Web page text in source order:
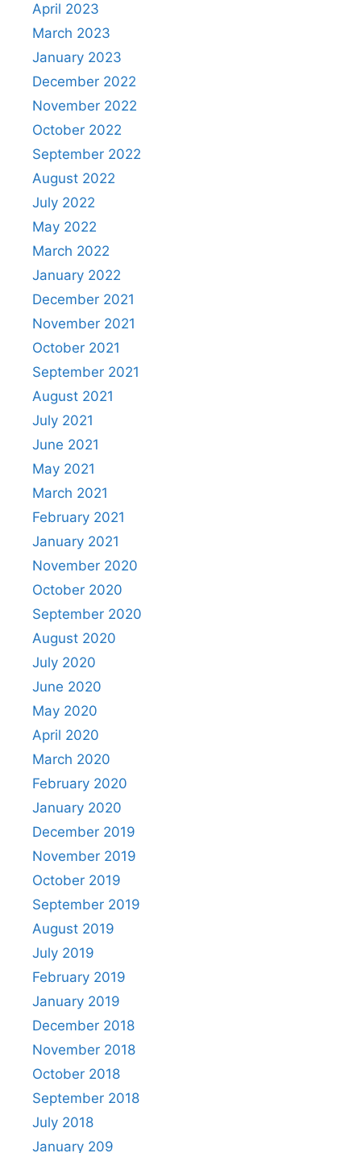
April 2023
March 2023
January 2023
December 2022
November 2022
October 2022
September 2022
August 2022
July 2022
May 2022
March 2022
January 2022
December 2021
November 2021
October 2021
September 2021
August 2021
July 2021
June 2021
May 2021
March 2021
February 2021
January 2021
November 2020
October 2020
September 2020
August 2020
July 2020
June 2020
May 2020
April 2020
March 2020
February 2020
January 2020
December 2019
November 2019
October 2019
September 2019
August 2019
July 2019
February 2019
January 2019
December 2018
November 2018
October 2018
September 2018
July 2018
January 209